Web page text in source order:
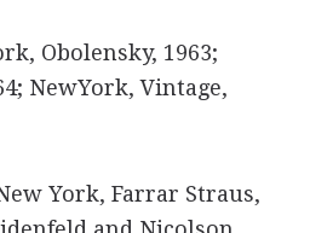
Obolensky, 1963;
NewYork, Vintage,
York, Farrar Straus,